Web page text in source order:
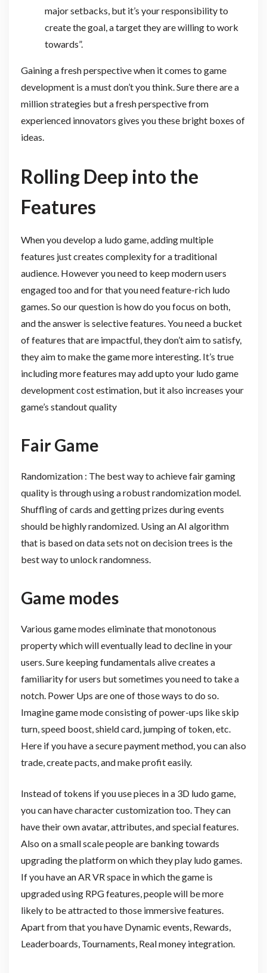
major setbacks, but it’s your responsibility to
create the goal, a target they are willing to work
towards”.
Gaining a fresh perspective when it comes to game
development is a must don’t you think. Sure there are a
million strategies but a fresh perspective from
experienced innovators gives you these bright boxes of
ideas.
Rolling Deep into the
Features
When you develop a ludo game, adding multiple
features just creates complexity for a traditional
audience. However you need to keep modern users
engaged too and for that you need feature-rich ludo
games. So our question is how do you focus on both,
and the answer is selective features. You need a bucket
of features that are impactful, they don’t aim to satisfy,
they aim to make the game more interesting. It’s true
including more features may add upto your ludo game
development cost estimation, but it also increases your
game’s standout quality
Fair Game
Randomization : The best way to achieve fair gaming
quality is through using a robust randomization model.
Shuffling of cards and getting prizes during events
should be highly randomized. Using an AI algorithm
that is based on data sets not on decision trees is the
best way to unlock randomness.
Game modes
Various game modes eliminate that monotonous
property which will eventually lead to decline in your
users. Sure keeping fundamentals alive creates a
familiarity for users but sometimes you need to take a
notch. Power Ups are one of those ways to do so.
Imagine game mode consisting of power-ups like skip
turn, speed boost, shield card, jumping of token, etc.
Here if you have a secure payment method, you can also
trade, create pacts, and make profit easily.
Instead of tokens if you use pieces in a 3D ludo game,
you can have character customization too. They can
have their own avatar, attributes, and special features.
Also on a small scale people are banking towards
upgrading the platform on which they play ludo games.
If you have an AR VR space in which the game is
upgraded using RPG features, people will be more
likely to be attracted to those immersive features.
Apart from that you have Dynamic events, Rewards,
Leaderboards, Tournaments, Real money integration.